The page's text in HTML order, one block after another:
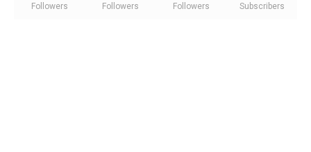
Followers Followers Followers Subscribers